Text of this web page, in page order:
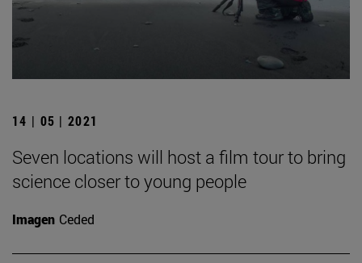
14 | 05 | 2021
Seven locations will host a film tour to bring
science closer to young people
Imagen Ceded